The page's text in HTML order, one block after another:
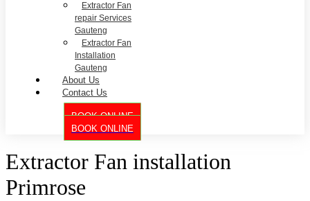
Extractor Fan
repair Services
Gauteng
Extractor Fan
Installation
Gauteng
About Us
Contact Us
BOOK ONLINE
BOOK ONLINE
Extractor Fan installation
Primrose